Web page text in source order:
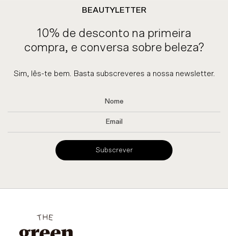
BEAUTYLETTER
10% de desconto na primeira
compra, e conversa sobre beleza?
Sim, lês-te bem. Basta subscreveres a nossa newsletter.
Subscrever